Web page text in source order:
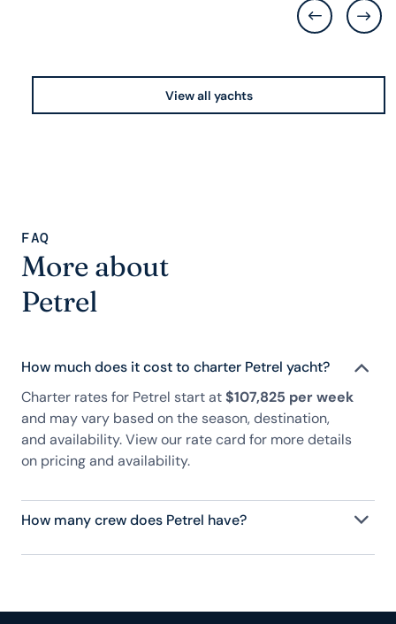
View all yachts
FAQ
More about
Petrel
How much does it cost to charter Petrel yacht?
Charter rates for Petrel start at$107,825 per week
and may vary based on the season, destination,
and availability. View our rate card for more details
on pricing and availability.
How many crew does Petrel have?
Petrel has 12 crew, servicing 16 guests, and is fully
experience.